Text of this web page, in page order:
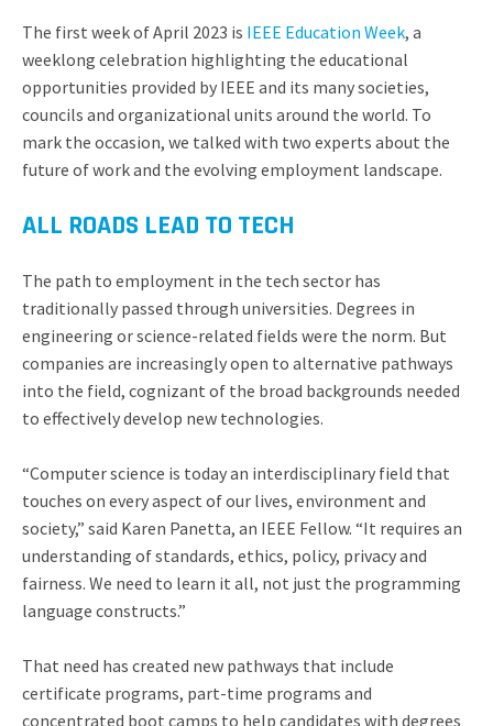
The first week of April 2023 is IEEE Education Week, a
weeklong celebration highlighting the educational
opportunities provided by IEEE and its many societies,
councils and organizational units around the world. To
mark the occasion, we talked with two experts about the
future of work and the evolving employment landscape.
ALL ROADS LEAD TO TECH
The path to employment in the tech sector has
traditionally passed through universities. Degrees in
engineering or science-related fields were the norm. But
companies are increasingly open to alternative pathways
into the field, cognizant of the broad backgrounds needed
to effectively develop new technologies.
“Computer science is today an interdisciplinary field that
touches on every aspect of our lives, environment and
society,” said Karen Panetta, an IEEE Fellow. “It requires an
understanding of standards, ethics, policy, privacy and
fairness. We need to learn it all, not just the programming
language constructs.”
That need has created new pathways that include
certificate programs, part-time programs and
concentrated boot camps to help candidates with degrees